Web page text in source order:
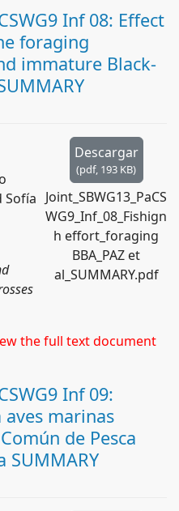
Inf 08: Effect
foraging
immature Black-
Descargar
(pdf, 193 KB)
Joint_SBWG13_PaCS
WG9_Inf_08_Fishign
h effort_foraging
BBA_PAZ et
al_SUMMARY.pdf
Sofía
the full text document
Inf 09:
marinas
de Pesca
SUMMARY